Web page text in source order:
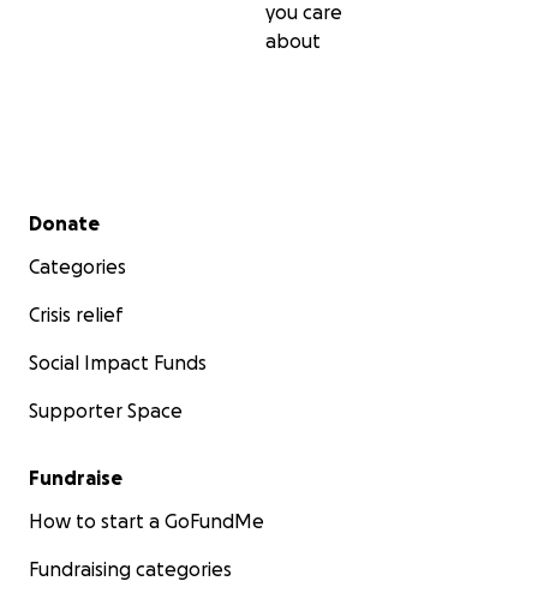
you care
about
Secondary menu
Donate
Categories
Crisis relief
Social Impact Funds
Supporter Space
Fundraise
How to start a GoFundMe
Fundraising categories